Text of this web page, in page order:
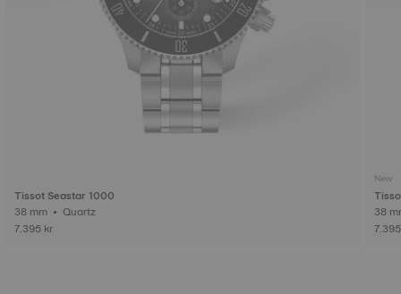
Tissot Seastar 1000
38 mm • Quartz
7.395 kr
New